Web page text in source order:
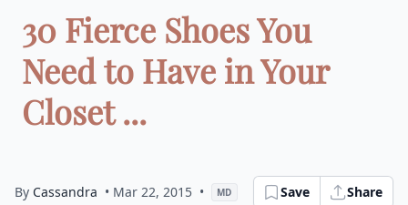
30 Fierce Shoes You
Need to Have in Your
Closet ...
By Cassandra • Mar 22, 2015 • MD Save Share